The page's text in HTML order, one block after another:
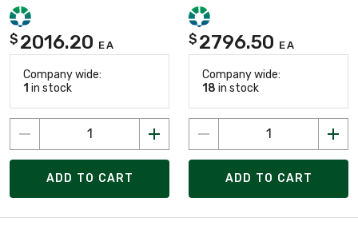
$ 2016.20 EA
Company wide:
1 in stock
ADD TO CART
$ 2796.50 EA
Company wide:
18 in stock
ADD TO CART